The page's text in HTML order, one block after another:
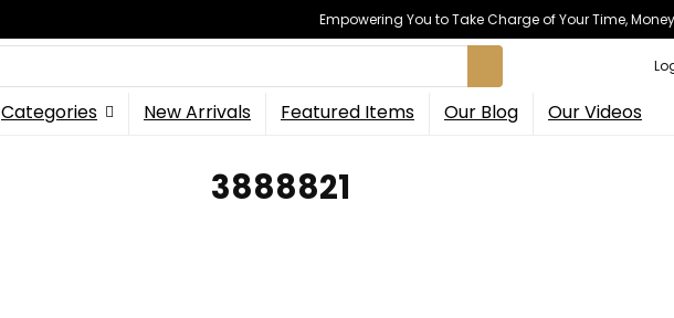
Empowering You to Take Charge of Your Time,
Categories New Arrivals Featured Items Our Blog Our Videos
3888821